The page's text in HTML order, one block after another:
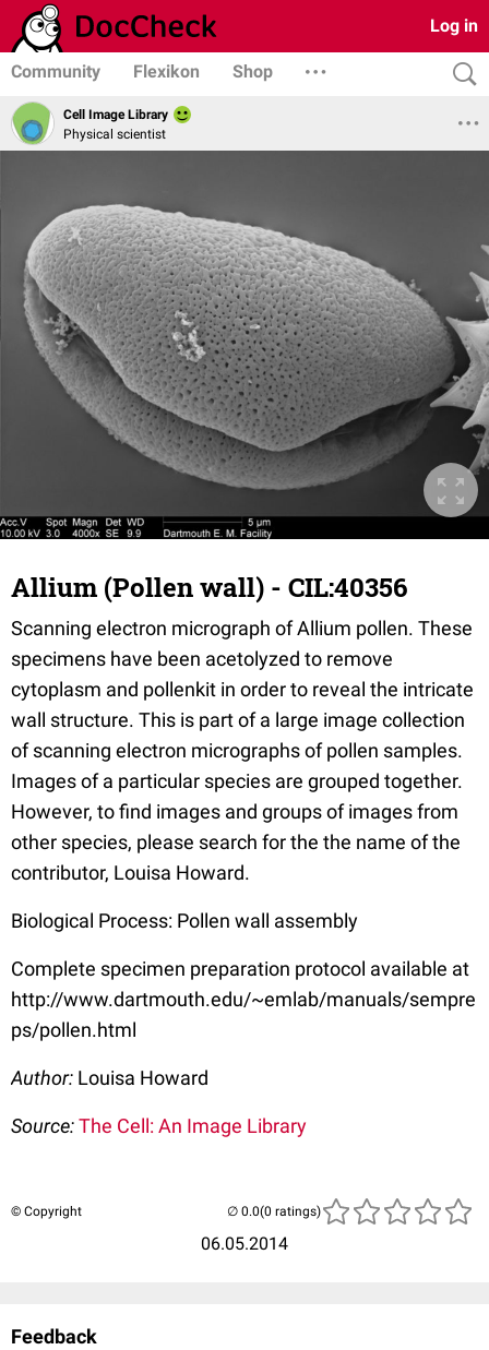
Log in
Community Flexikon Shop
Cell Image Library
Physical scientist
Allium (Pollen wall) - CIL:40356
Scanning electron micrograph of Allium pollen. These
specimens have been acetolyzed to remove
cytoplasm and pollenkit in order to reveal the intricate
wall structure. This is part of a large image collection
of scanning electron micrographs of pollen samples.
Images of a particular species are grouped together.
However, to find images and groups of images from
other species, please search for the the name of the
contributor, Louisa Howard.
Biological Process: Pollen wall assembly
Complete specimen preparation protocol available at
http://www.dartmouth.edu/~emlab/manuals/sempre
ps/pollen.html
Author: Louisa Howard
Source:The Cell: An Image Library
© Copyright
06.05.2014
(0 ratings)
Feedback